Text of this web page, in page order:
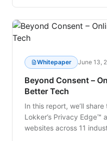
Whitepaper June 13,
Beyond Consent –
Better Tech
In this report, we’ll
Lokker’s Privacy Edge™
websites across 11